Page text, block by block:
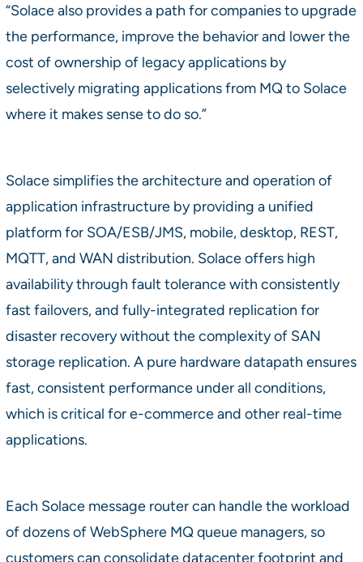
“Solace also provides a path for companies to upgrade
the performance, improve the behavior and lower the
cost of ownership of legacy applications by
selectively migrating applications from MQ to Solace
where it makes sense to do so.”
Solace simplifies the architecture and operation of
application infrastructure by providing a unified
platform for SOA/ESB/JMS, mobile, desktop, REST,
MQTT, and WAN distribution. Solace offers high
availability through fault tolerance with consistently
fast failovers, and fully-integrated replication for
disaster recovery without the complexity of SAN
storage replication. A pure hardware datapath ensures
fast, consistent performance under all conditions,
which is critical for e-commerce and other real-time
applications.
Each Solace message router can handle the workload
of dozens of WebSphere MQ queue managers, so
customers can consolidate datacenter footprint and